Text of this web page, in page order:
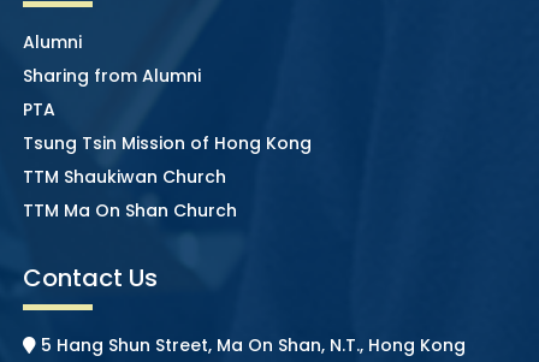
Alumni
Sharing from Alumni
PTA
Tsung Tsin Mission of Hong Kong
TTM Shaukiwan Church
TTM Ma On Shan Church
Contact Us
5 Hang Shun Street, Ma On Shan, N.T., Hong Kong